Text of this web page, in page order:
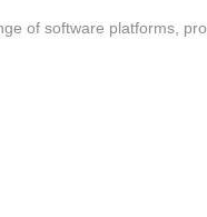
of software platforms,